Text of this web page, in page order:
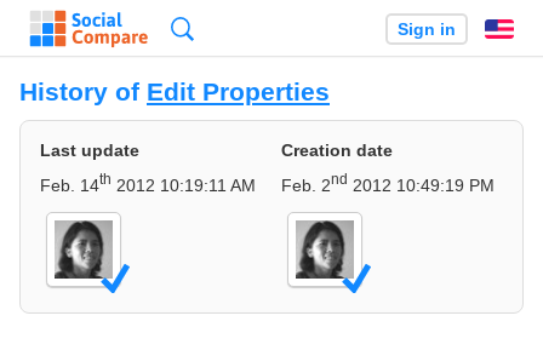
Sign in
History of Edit Properties
Last update
Feb. 14th 2012 10:19:11 AM
Creation date
Feb. 2nd 2012 10:49:19 PM